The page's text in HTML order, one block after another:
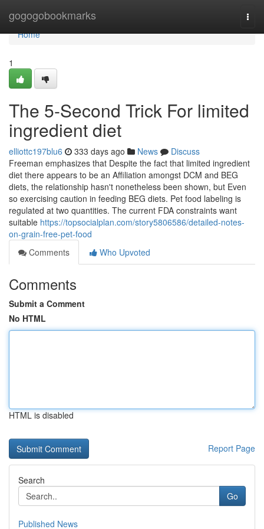
gogogobookmarks
Home
Home
1
The 5-Second Trick For limited
ingredient diet
elliottc197blu6 333 days ago News
Discuss
Freeman emphasizes that Despite the fact that limited ingredient
diet there appears to be an Affiliation amongst DCM and BEG
diets, the relationship hasn't nonetheless been shown, but Even
so exercising caution in feeding BEG diets. Pet food labeling is
regulated at two quantities. The current FDA constraints want
suitable https://topsocialplan.com/story5806586/detailed-notes-
on-grain-free-pet-food
Comments
Who Upvoted
Comments
Submit a Comment
No HTML
HTML is disabled
Report Page
Search
Go
Published News